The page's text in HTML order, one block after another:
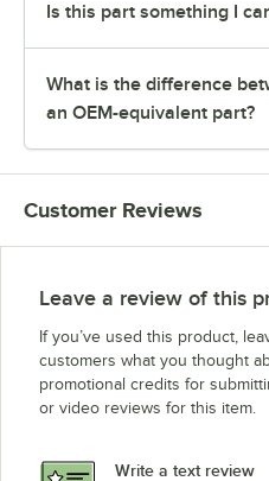
Is this part something I
What is the difference
an OEM-equivalent part?
Customer Reviews
Leave a review of this
If you’ve used this product,
customers what you thought
promotional credits for
or video reviews for this item.
Write a text review